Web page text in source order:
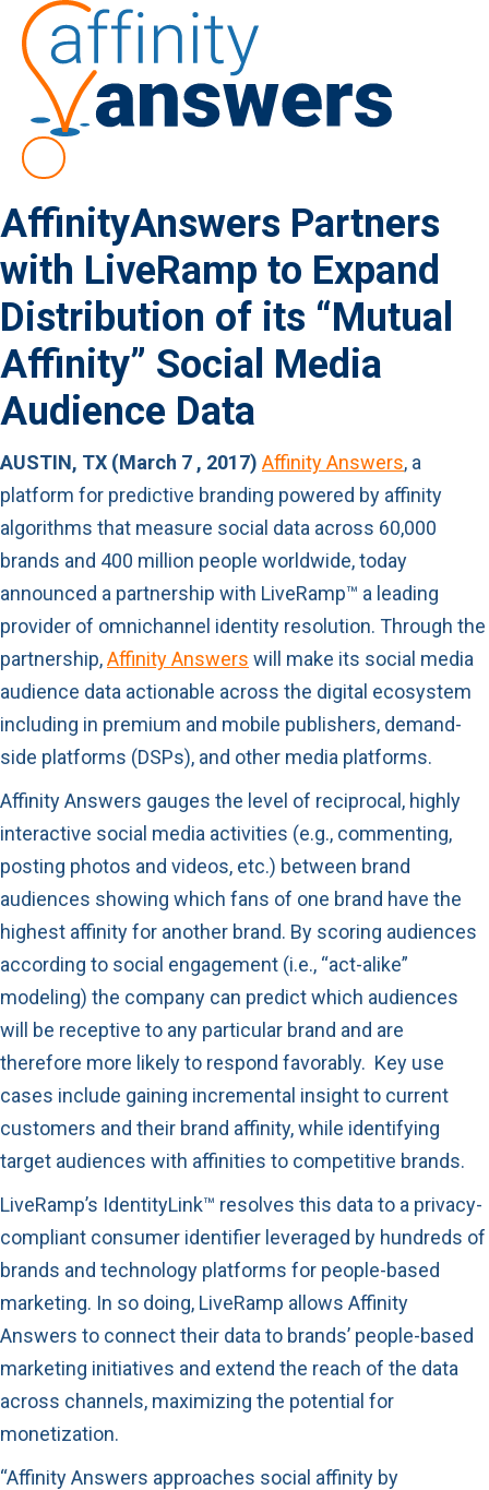
AffinityAnswers Partners
with LiveRamp to Expand
Distribution of its “Mutual
Affinity” Social Media
Audience Data
AUSTIN, TX (March 7 , 2017) Affinity Answers, a
platform for predictive branding powered by affinity
algorithms that measure social data across 60,000
brands and 400 million people worldwide, today
announced a partnership with LiveRamp™ a leading
provider of omnichannel identity resolution. Through the
partnership,Affinity Answers will make its social media
audience data actionable across the digital ecosystem
including in premium and mobile publishers, demand-
side platforms (DSPs), and other media platforms.
Affinity Answers gauges the level of reciprocal, highly
interactive social media activities (e.g., commenting,
posting photos and videos, etc.) between brand
audiences showing which fans of one brand have the
highest affinity for another brand. By scoring audiences
according to social engagement (i.e., “act-alike”
modeling) the company can predict which audiences
will be receptive to any particular brand and are
therefore more likely to respond favorably. Key use
cases include gaining incremental insight to current
customers and their brand affinity, while identifying
target audiences with affinities to competitive brands.
LiveRamp’s IdentityLink™ resolves this data to a privacy-
compliant consumer identifier leveraged by hundreds of
brands and technology platforms for people-based
marketing. In so doing, LiveRamp allows Affinity
Answers to connect their data to brands’ people-based
marketing initiatives and extend the reach of the data
across channels, maximizing the potential for
monetization.
“Affinity Answers approaches social affinity by